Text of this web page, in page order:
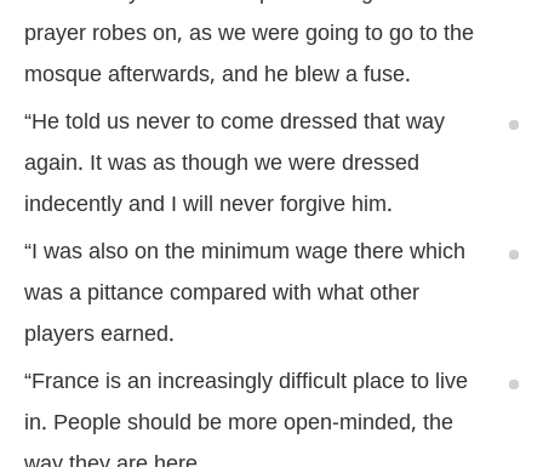
prayer robes on, as we were going to go to the
mosque afterwards, and he blew a fuse.
“He told us never to come dressed that way
again. It was as though we were dressed
indecently and I will never forgive him.
“I was also on the minimum wage there which
was a pittance compared with what other
players earned.
“France is an increasingly difficult place to live
in. People should be more open-minded, the